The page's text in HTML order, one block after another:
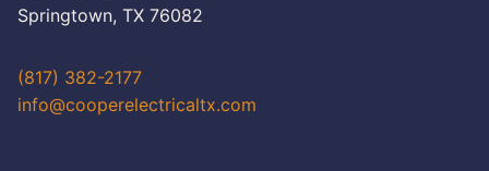
Springtown, TX 76082
(817) 382-2177
info@cooperelectricaltx.com